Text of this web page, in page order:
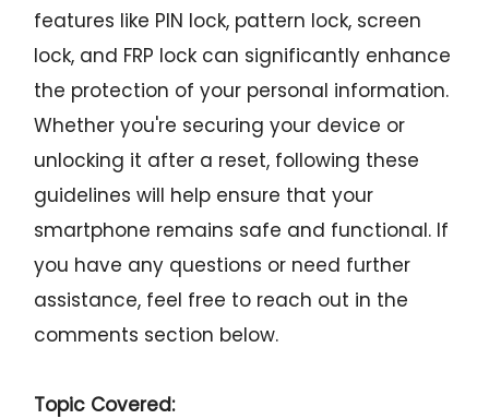
features like PIN lock, pattern lock, screen
lock, and FRP lock can significantly enhance
the protection of your personal information.
Whether you're securing your device or
unlocking it after a reset, following these
guidelines will help ensure that your
smartphone remains safe and functional. If
you have any questions or need further
assistance, feel free to reach out in the
comments section below.
Topic Covered: